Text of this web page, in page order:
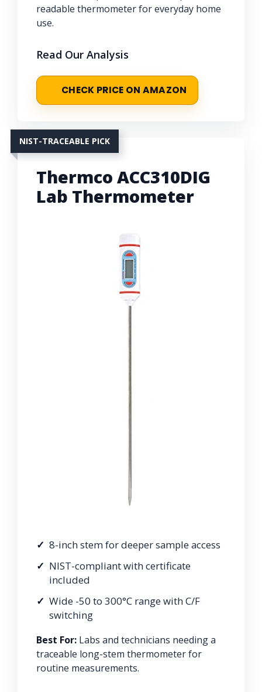
readable thermometer for everyday home
use.
Read Our Analysis
CHECK PRICE ON AMAZON
NIST-TRACEABLE PICK
Thermco ACC310DIG
Lab Thermometer
8-inch stem for deeper sample access
NIST-compliant with certificate
included
Wide -50 to 300°C range with C/F
switching
Best For: Labs and technicians needing a
traceable long-stem thermometer for
routine measurements.